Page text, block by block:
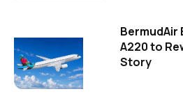
BermudAir
A220 to
Story